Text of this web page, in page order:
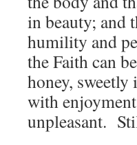
in beauty; and
humility and
the Faith can
honey,
with
unpleasant.